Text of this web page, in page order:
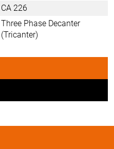
CA 226
Three Phase Decanter
(Tricanter)